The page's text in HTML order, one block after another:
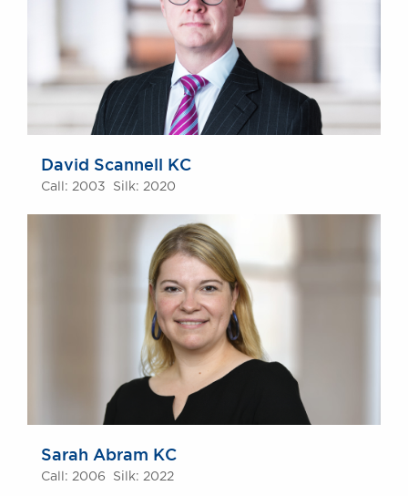
David Scannell KC
Call: 2003 Silk: 2020
Sarah Abram KC
Call: 2006 Silk: 2022